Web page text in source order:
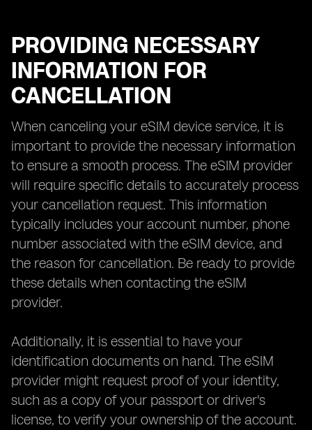
PROVIDING NECESSARY
INFORMATION FOR
CANCELLATION
When canceling your eSIM device service, it is
important to provide the necessary information
to ensure a smooth process. The eSIM provider
will require specific details to accurately process
your cancellation request. This information
typically includes your account number, phone
number associated with the eSIM device, and
the reason for cancellation. Be ready to provide
these details when contacting the eSIM
provider.
Additionally, it is essential to have your
identification documents on hand. The eSIM
provider might request proof of your identity,
such as a copy of your passport or driver's
license, to verify your ownership of the account.